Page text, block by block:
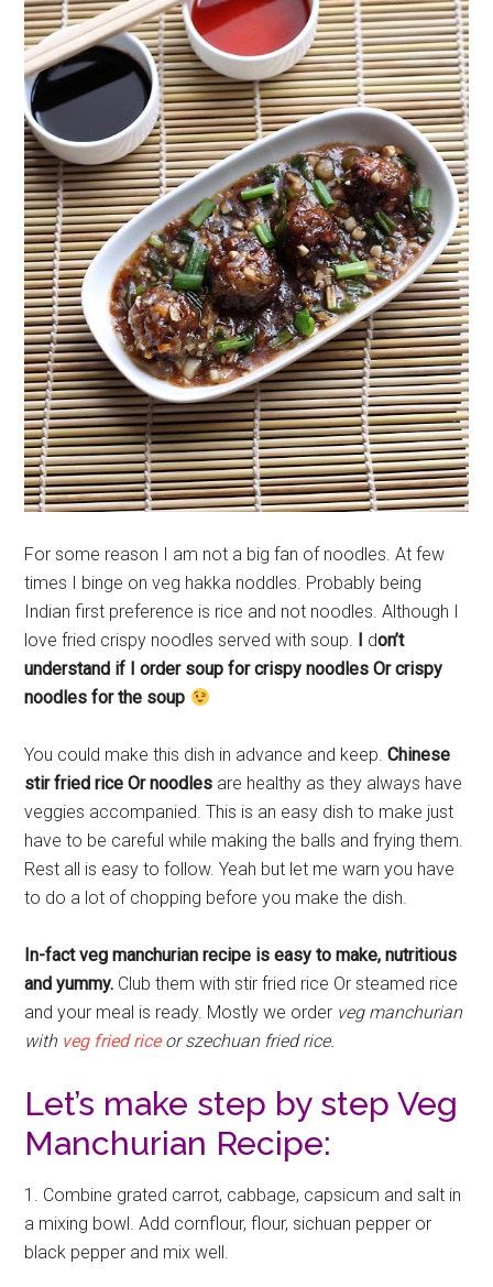
For some reason I am not a big fan of noodles. At few
times I binge on veg hakka noddles. Probably being
Indian first preference is rice and not noodles. Although I
love fried crispy noodles served with soup. I don’t
understand if I order soup for crispy noodles Or crispy
noodles for the soup
You could make this dish in advance and keep. Chinese
stir fried rice Or noodles are healthy as they always have
veggies accompanied. This is an easy dish to make just
have to be careful while making the balls and frying them.
Rest all is easy to follow. Yeah but let me warn you have
to do a lot of chopping before you make the dish.
In-fact veg manchurian recipe is easy to make, nutritious
and yummy. Club them with stir fried rice Or steamed rice
and your meal is ready. Mostly we order veg manchurian
with veg fried riceor szechuan fried rice.
Let’s make step by step Veg
Manchurian Recipe:
1. Combine grated carrot, cabbage, capsicum and salt in
a mixing bowl. Add cornflour, flour, sichuan pepper or
black pepper and mix well.